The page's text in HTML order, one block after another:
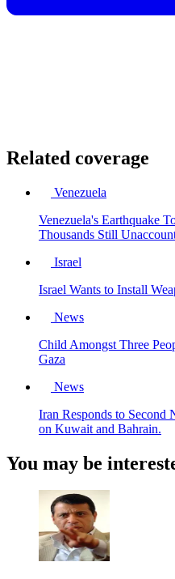
Related coverage
Venezuela
Venezuela's Earthquake
Thousands Still
Israel
Israel Wants to Install
News
Child Amongst Three
Gaza
News
Iran Responds to
on Kuwait and Bahrain.
You may be